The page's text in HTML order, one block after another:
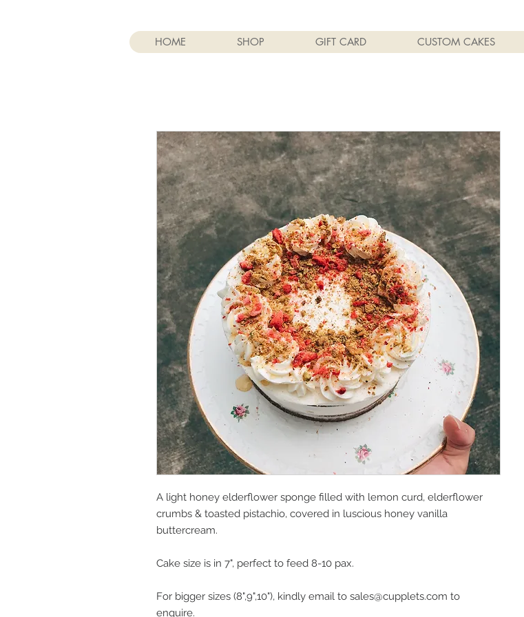
HOME SHOP GIFT CARD CUSTOM CAKES
A light honey elderflower sponge filled with lemon curd, elderflower
crumbs & toasted pistachio, covered in luscious honey vanilla
buttercream.
Cake size is in 7", perfect to feed 8-10 pax.
For bigger sizes (8",9",10"), kindly email to sales@cupplets.com to
enquire.